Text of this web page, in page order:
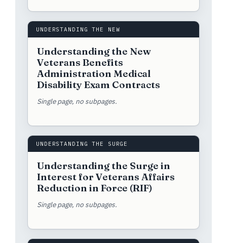
UNDERSTANDING THE NEW
Understanding the New
Veterans Benefits
Administration Medical
Disability Exam Contracts
Single page, no subpages.
UNDERSTANDING THE SURGE
Understanding the Surge in
Interest for Veterans Affairs
Reduction in Force (RIF)
Single page, no subpages.